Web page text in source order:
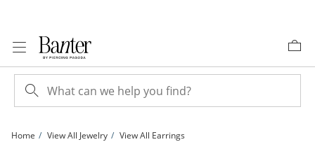
Home View All Jewelry View All Earrings